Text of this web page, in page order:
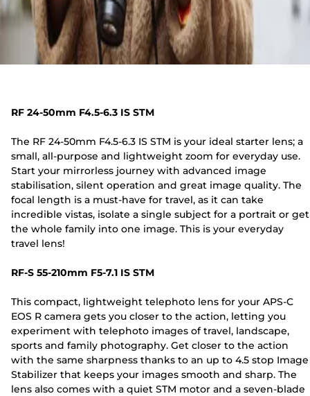
RF 24-50mm F4.5-6.3 IS STM
The RF 24-50mm F4.5-6.3 IS STM is your ideal starter lens; a
small, all-purpose and lightweight zoom for everyday use.
Start your mirrorless journey with advanced image
stabilisation, silent operation and great image quality. The
focal length is a must-have for travel, as it can take
incredible vistas, isolate a single subject for a portrait or get
the whole family into one image. This is your everyday
travel lens!
RF-S 55-210mm F5-7.1 IS STM
This compact, lightweight telephoto lens for your APS-C
EOS R camera gets you closer to the action, letting you
experiment with telephoto images of travel, landscape,
sports and family photography. Get closer to the action
with the same sharpness thanks to an up to 4.5 stop Image
Stabilizer that keeps your images smooth and sharp. The
lens also comes with a quiet STM motor and a seven-blade